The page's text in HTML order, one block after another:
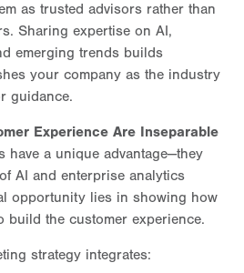
as trusted advisors rather than
Sharing expertise on AI,
emerging trends builds
your company as the industry
guidance.
Experience Are Inseparable
have a unique advantage—they
AI and enterprise analytics
opportunity lies in showing how
build the customer experience.
strategy integrates: